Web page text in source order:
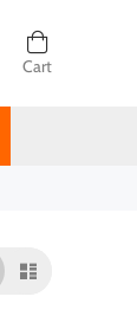
Cart